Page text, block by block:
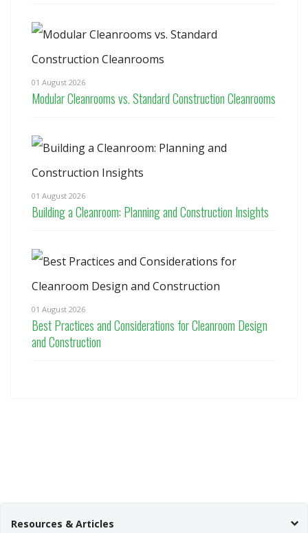
01 August 2026
Modular Cleanrooms vs. Standard Construction Cleanrooms
01 August 2026
Building a Cleanroom: Planning and Construction Insights
01 August 2026
Best Practices and Considerations for Cleanroom Design
and Construction
Resources & Articles